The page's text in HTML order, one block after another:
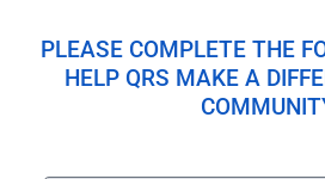
PLEASE COMPLETE THE
HELP QRS MAKE A